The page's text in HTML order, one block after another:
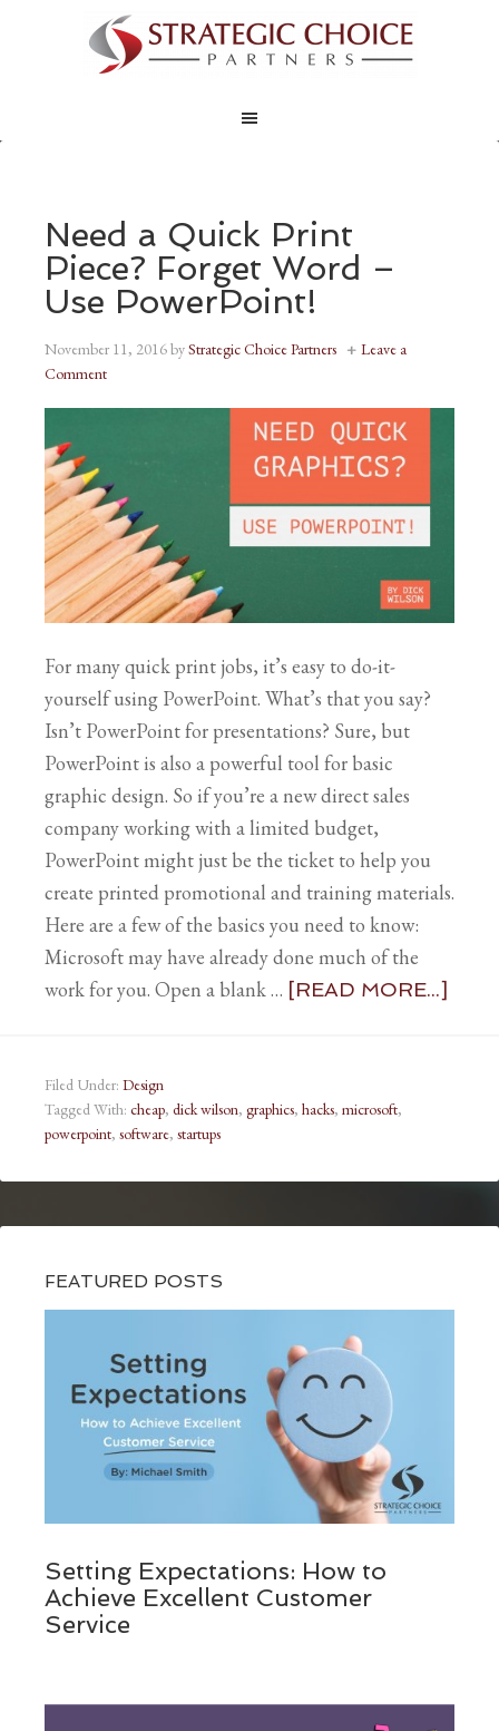
Need a Quick Print
Piece? Forget Word –
Use PowerPoint!
November 11, 2016byStrategic Choice Partners
Leave a
Comment
For many quick print jobs, it’s easy to do-it-
yourself using PowerPoint. What’s that you say?
Isn’t PowerPoint for presentations? Sure, but
PowerPoint is also a powerful tool for basic
graphic design. So if you’re a new direct sales
company working with a limited budget,
PowerPoint might just be the ticket to help you
create printed promotional and training materials.
Here are a few of the basics you need to know:
Microsoft may have already done much of the
work for you. Open a blank … [READ MORE...]
Filed Under: Design
Tagged With: cheap, dick wilson, graphics, hacks, microsoft,
powerpoint, software, startups
FEATURED POSTS
Setting Expectations: How to
Achieve Excellent Customer
Service